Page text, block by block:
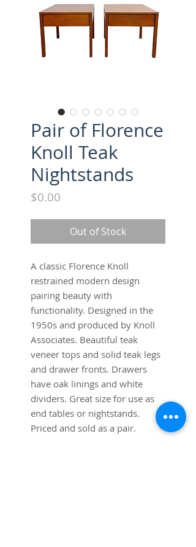
Pair of Florence
Knoll Teak
Nightstands
$0.00
Out of Stock
A classic Florence Knoll
restrained modern design
pairing beauty with
functionality. Designed in the
1950s and produced by Knoll
Associates. Beautiful teak
veneer tops and solid teak legs
and drawer fronts. Drawers
have oak linings and white
dividers. Great size for use as
end tables or nightstands.
Priced and sold as a pair.